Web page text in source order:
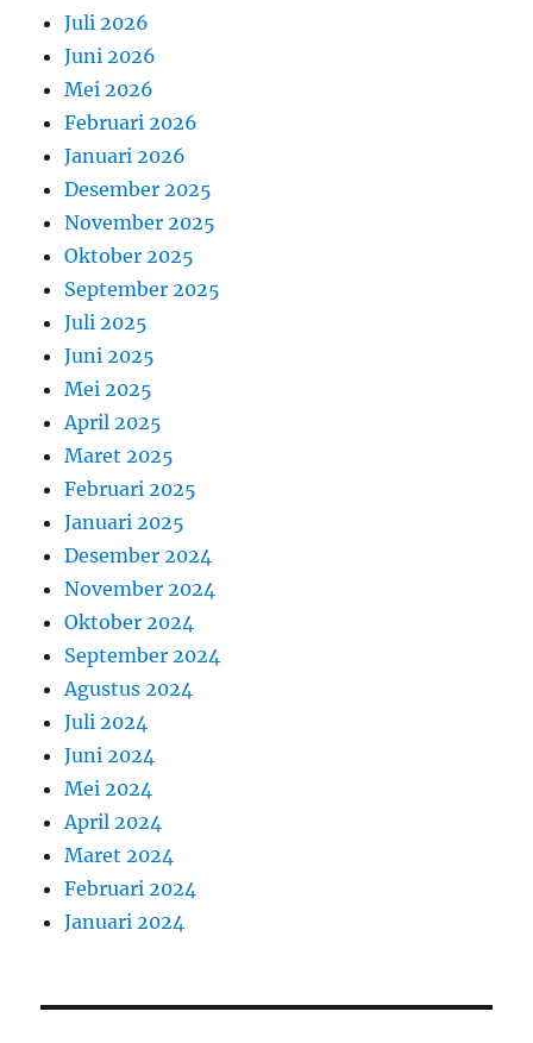
Juli 2026
Juni 2026
Mei 2026
Februari 2026
Januari 2026
Desember 2025
November 2025
Oktober 2025
September 2025
Juli 2025
Juni 2025
Mei 2025
April 2025
Maret 2025
Februari 2025
Januari 2025
Desember 2024
November 2024
Oktober 2024
September 2024
Agustus 2024
Juli 2024
Juni 2024
Mei 2024
April 2024
Maret 2024
Februari 2024
Januari 2024